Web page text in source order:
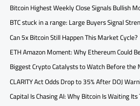
Bitcoin Highest Weekly Close Signals Bullish
BTC stuck in a range: Large Buyers Signal
Can 5x Bitcoin Still Happen This Market Cycle?
ETH Amazon Moment: Why Ethereum Could
Biggest Crypto Catalysts to Watch Before the
CLARITY Act Odds Drop to 35% After DOJ
Capital Is Chasing AI: Why Bitcoin Is Waiting